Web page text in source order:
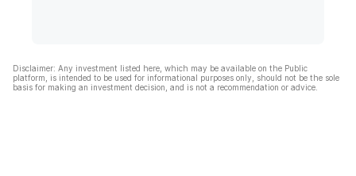
Disclaimer: Any investment listed here, which may be available on the Public
platform, is intended to be used for informational purposes only, should not be the sole
basis for making an investment decision, and is not a recommendation or advice.